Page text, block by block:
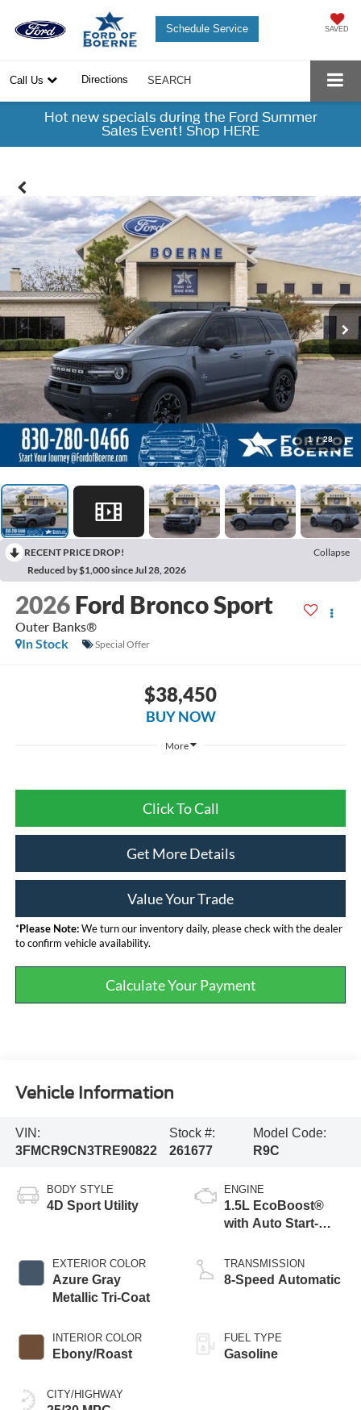
SAVED
Schedule Service
Call Us Directions SEARCH
Hot new specials during the Ford Summer
Sales Event! Shop HERE
1 / 28
RECENT PRICE DROP!
Collapse
Reduced by $1,000 since Jul 28, 2026
2026 Ford Bronco Sport
Outer Banks®
In Stock
Special Offer
$38,450
BUY NOW
More
Click To Call
Get More Details
Value Your Trade
*Please Note:We turn our inventory daily, please check with the dealer
to confirm vehicle availability.
Calculate Your Payment
Vehicle Information
VIN:
3FMCR9CN3TRE90822
Stock #:
261677
Model Code:
R9C
BODY STYLE
4D Sport Utility
EXTERIOR COLOR
Azure Gray
Metallic Tri-Coat
INTERIOR COLOR
Ebony/Roast
CITY/HIGHWAY
ENGINE
1.5L EcoBoost®
with Auto Start-
TRANSMISSION
8-Speed Automatic
FUEL TYPE
Gasoline